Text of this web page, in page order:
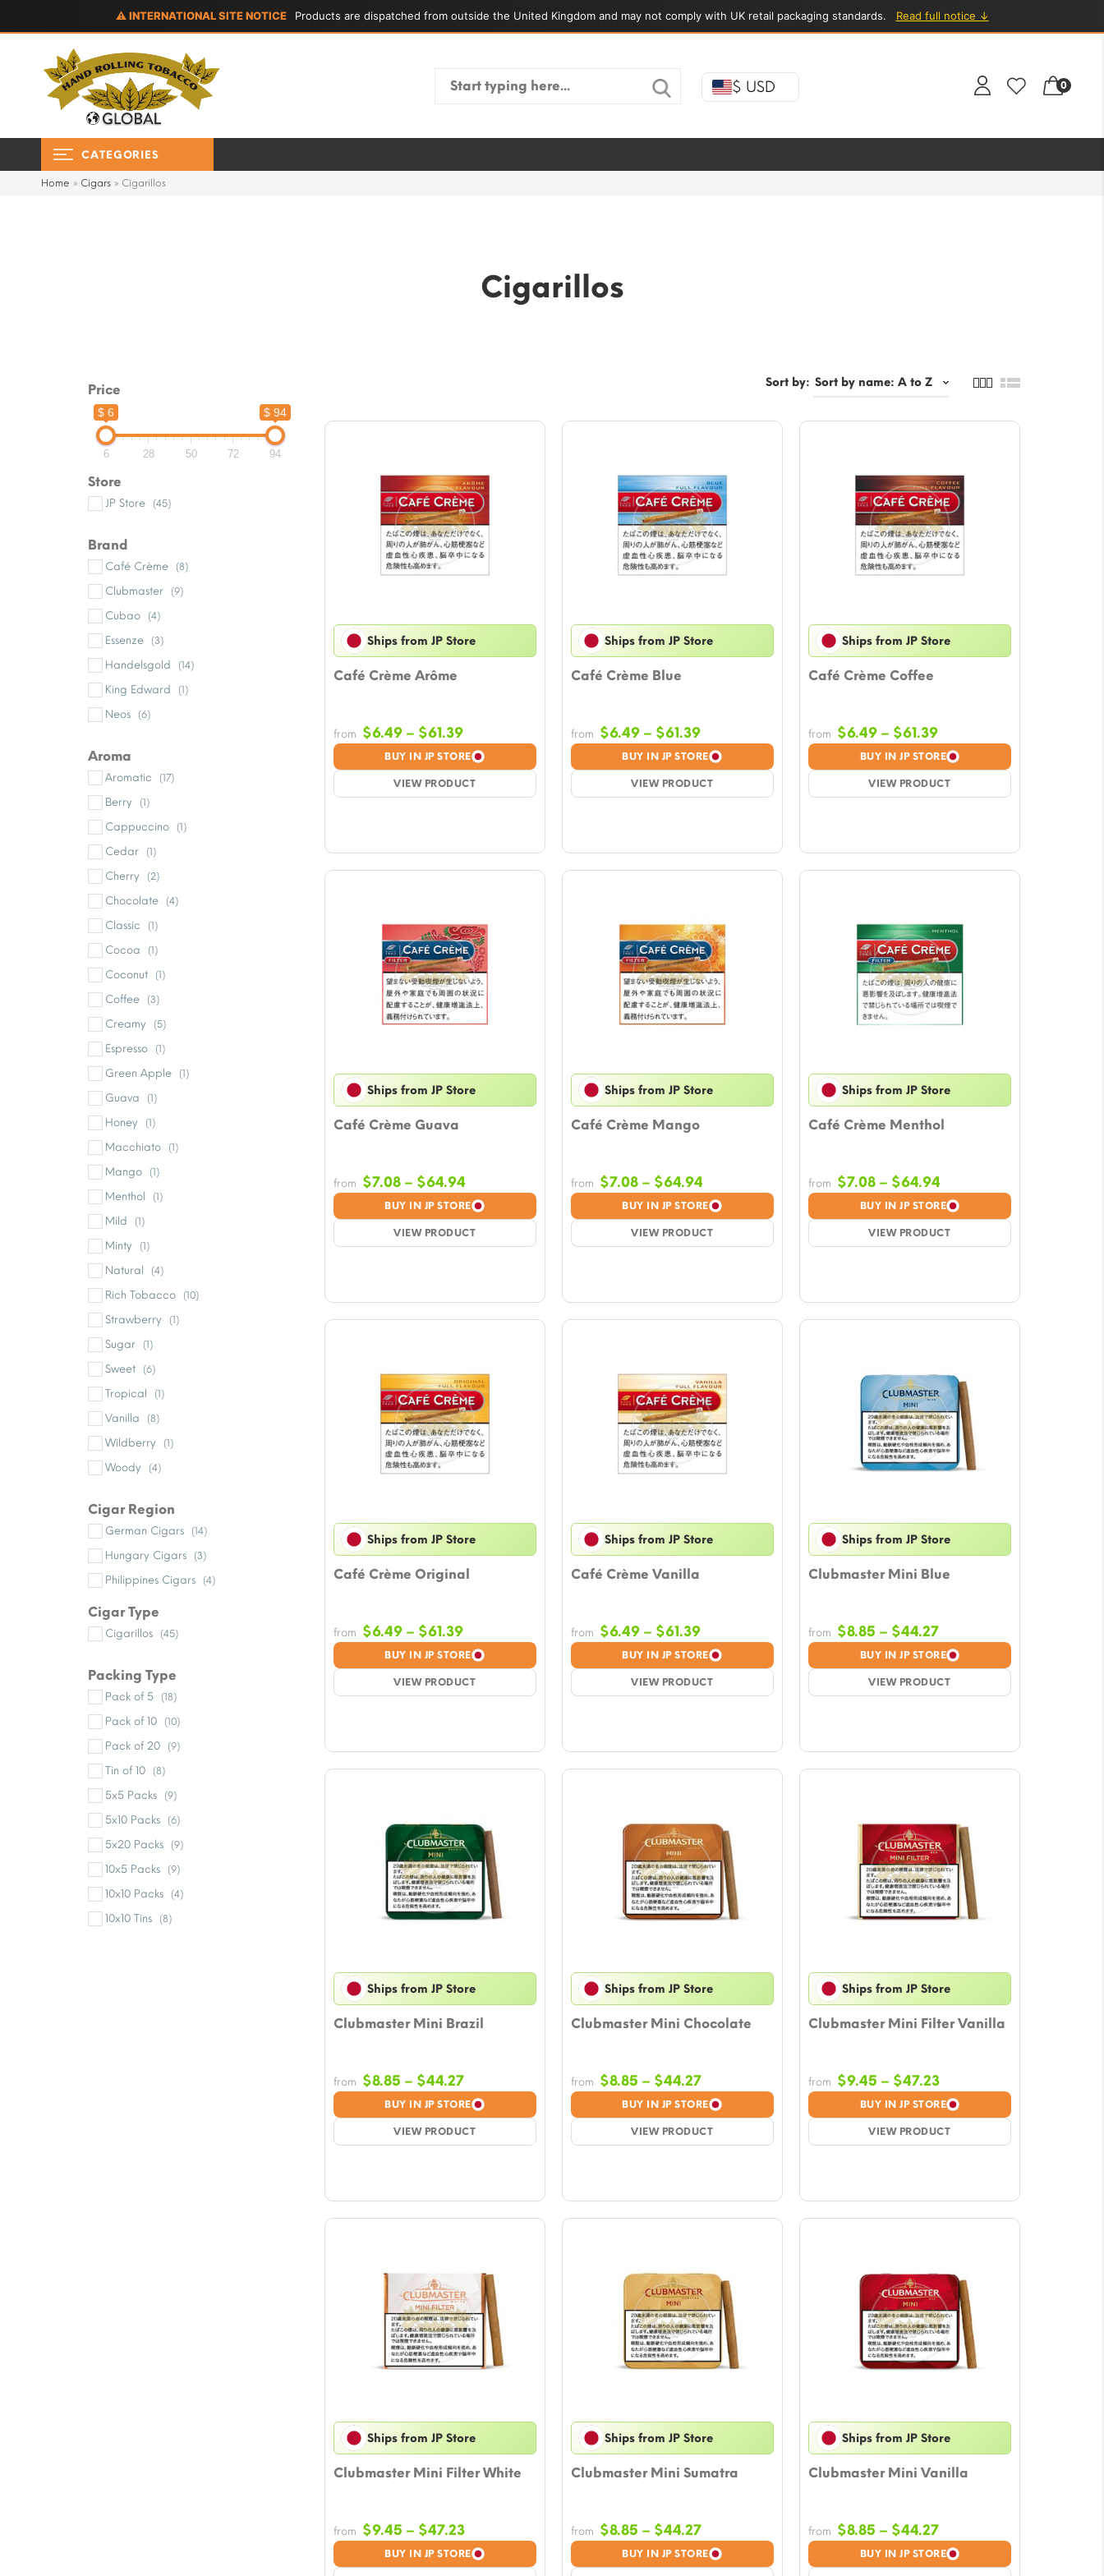
⚠ INTERNATIONAL SITE NOTICE Products are dispatched from outside the United Kingdom and may not comply with UK retail packaging standards. Read full notice ↓
Search
$ USD 0
CATEGORIES
Home » Cigars » Cigarillos
Cigarillos
Price
$ 6 $ 94
6 28 50 72 94
Store
JP Store (45)
Brand
Café Crème (8)
Clubmaster (9)
Cubao (4)
Essenze (3)
Handelsgold (14)
King Edward (1)
Neos (6)
Aroma
Aromatic (17)
Berry (1)
Cappuccino (1)
Cedar (1)
Cherry (2)
Chocolate (4)
Classic (1)
Cocoa (1)
Coconut (1)
Coffee (3)
Creamy (5)
Espresso (1)
Green Apple (1)
Guava (1)
Honey (1)
Macchiato (1)
Mango (1)
Menthol (1)
Mild (1)
Minty (1)
Natural (4)
Rich Tobacco (10)
Strawberry (1)
Sugar (1)
Sweet (6)
Tropical (1)
Vanilla (8)
Wildberry (1)
Woody (4)
Cigar Region
German Cigars (14)
Hungary Cigars (3)
Philippines Cigars (4)
Cigar Type
Cigarillos (45)
Packing Type
Pack of 5 (18)
Pack of 10 (10)
Pack of 20 (9)
Tin of 10 (8)
5x5 Packs (9)
5x10 Packs (6)
5x20 Packs (9)
10x5 Packs (9)
10x10 Packs (4)
10x10 Tins (8)
Sort by:
Ships from JP Store
Café Crème Arôme
BUY IN JP STORE
VIEW PRODUCT
from $6.49 – $61.39Price
range:
$6.49
through
Ships from JP Store
Café Crème Blue
BUY IN JP STORE
VIEW PRODUCT
from $6.49 – $61.39Price
range:
$6.49
through
Ships from JP Store
Café Crème Coffee
BUY IN JP STORE
VIEW PRODUCT
from $6.49 – $61.39Price
range:
$6.49
through
Ships from JP Store
Café Crème Guava
BUY IN JP STORE
VIEW PRODUCT
from $7.08 – $64.94Price
range:
$7.08
through
Ships from JP Store
Café Crème Mango
BUY IN JP STORE
VIEW PRODUCT
from $7.08 – $64.94Price
range:
$7.08
through
Ships from JP Store
Café Crème Menthol
BUY IN JP STORE
VIEW PRODUCT
from $7.08 – $64.94Price
range:
$7.08
through
Ships from JP Store
Café Crème Original
BUY IN JP STORE
VIEW PRODUCT
from $6.49 – $61.39Price
range:
$6.49
through
Ships from JP Store
Café Crème Vanilla
BUY IN JP STORE
VIEW PRODUCT
from $6.49 – $61.39Price
range:
$6.49
through
Ships from JP Store
Clubmaster Mini Blue
BUY IN JP STORE
VIEW PRODUCT
from $8.85 – $44.27Price
range:
$8.85
through
Ships from JP Store
Clubmaster Mini Brazil
BUY IN JP STORE
VIEW PRODUCT
from $8.85 – $44.27Price
range:
$8.85
through
Ships from JP Store
Clubmaster Mini Chocolate
BUY IN JP STORE
VIEW PRODUCT
from $8.85 – $44.27Price
range:
$8.85
through
Ships from JP Store
Clubmaster Mini Filter Vanilla
BUY IN JP STORE
VIEW PRODUCT
from $9.45 – $47.23Price
range:
$9.45
through
Ships from JP Store
Clubmaster Mini Filter White
BUY IN JP STORE
from $9.45 – $47.23Price
range:
$9.45
Ships from JP Store
Clubmaster Mini Sumatra
BUY IN JP STORE
from $8.85 – $44.27Price
range:
$8.85
Ships from JP Store
Clubmaster Mini Vanilla
BUY IN JP STORE
from $8.85 – $44.27Price
range:
$8.85